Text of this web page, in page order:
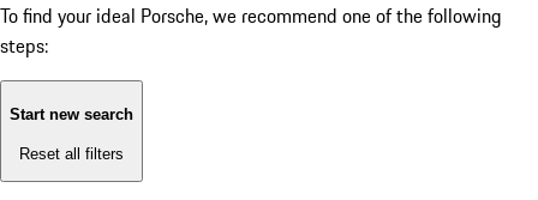
To find your ideal Porsche, we recommend one of the following
steps:
Start new search
Reset all filters